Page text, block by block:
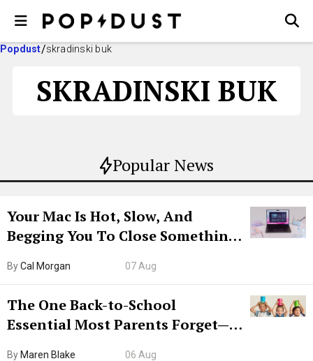
Popdust skradinski buk
SKRADINSKI BUK
Popular News
Your Mac Is Hot, Slow, And
Begging You To Close Something.
ByCal Morgan 07 Aug
The One Back-to-School
Essential Most Parents Forget—
By Maren Blake 06 Aug